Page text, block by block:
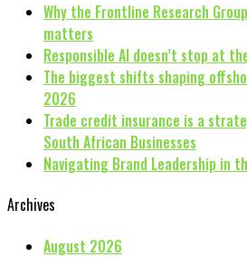
Why the Frontline Research
matters
Responsible AI doesn’t stop at
The biggest shifts shaping
2026
Trade credit insurance is a
South African Businesses
Navigating Brand Leadership in
Archives
August 2026